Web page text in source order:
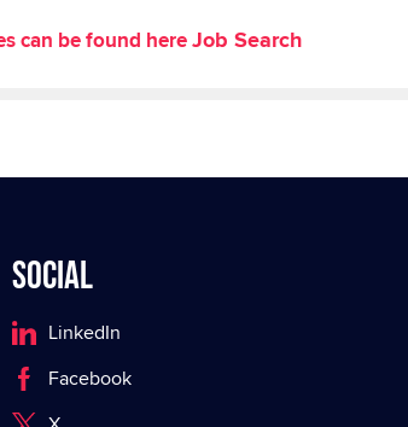
can be found hereJob Search
Social
LinkedIn
Facebook